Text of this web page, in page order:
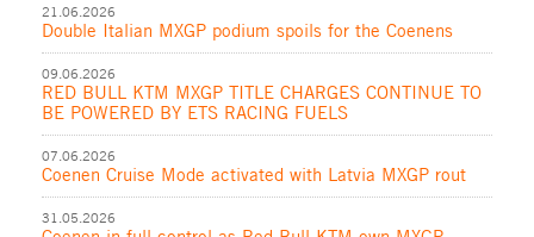
21.06.2026
Double Italian MXGP podium spoils for the Coenens
09.06.2026
RED BULL KTM MXGP TITLE CHARGES CONTINUE TO
BE POWERED BY ETS RACING FUELS
07.06.2026
Coenen Cruise Mode activated with Latvia MXGP rout
31.05.2026